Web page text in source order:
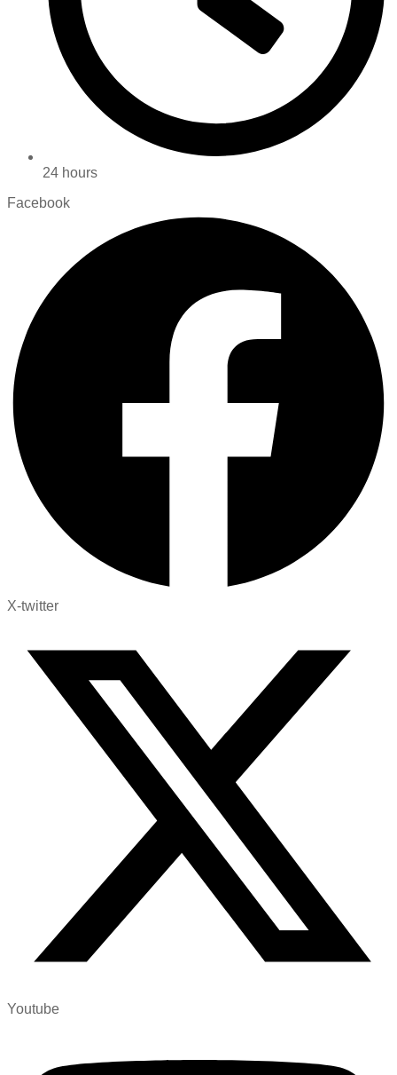
24 hours
Facebook
X-twitter
Youtube